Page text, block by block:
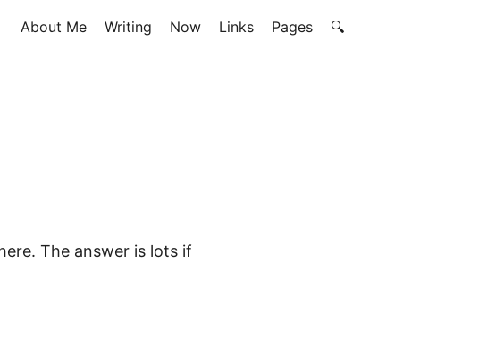
About Me Writing Now Links Pages 🔍
The answer is lots if